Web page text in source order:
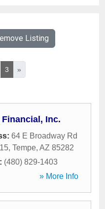
Listing
3 »
Inc.
64 E Broadway Rd
, Tempe, AZ 85282
(480) 829-1403
» More Info